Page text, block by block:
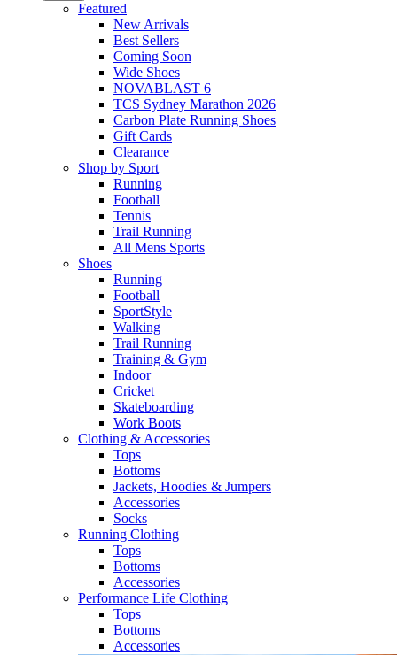
Featured
New Arrivals​
Best Sellers​
Coming Soon
Wide Shoes​
NOVABLAST 6
TCS Sydney Marathon 2026
Carbon Plate Running Shoes
Gift Cards
Clearance
Shop by Sport
Running​
Football​
Tennis
Trail Running​
All Mens Sports
Shoes
Running
Football​
SportStyle
Walking​
Trail Running​
Training & Gym​
Indoor
Cricket​
Skateboarding
Work Boots
Clothing & Accessories
Tops
Bottoms
Jackets, Hoodies​ & Jumpers
Accessories
Socks​
Running Clothing
Tops
Bottoms
Accessories
Performance Life Clothing
Tops
Bottoms
Accessories​